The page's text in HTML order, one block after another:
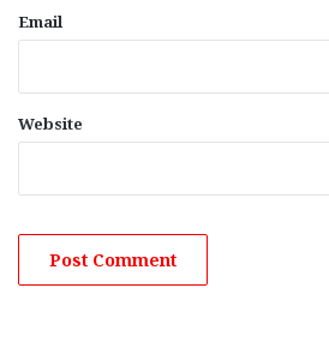
Email
Website